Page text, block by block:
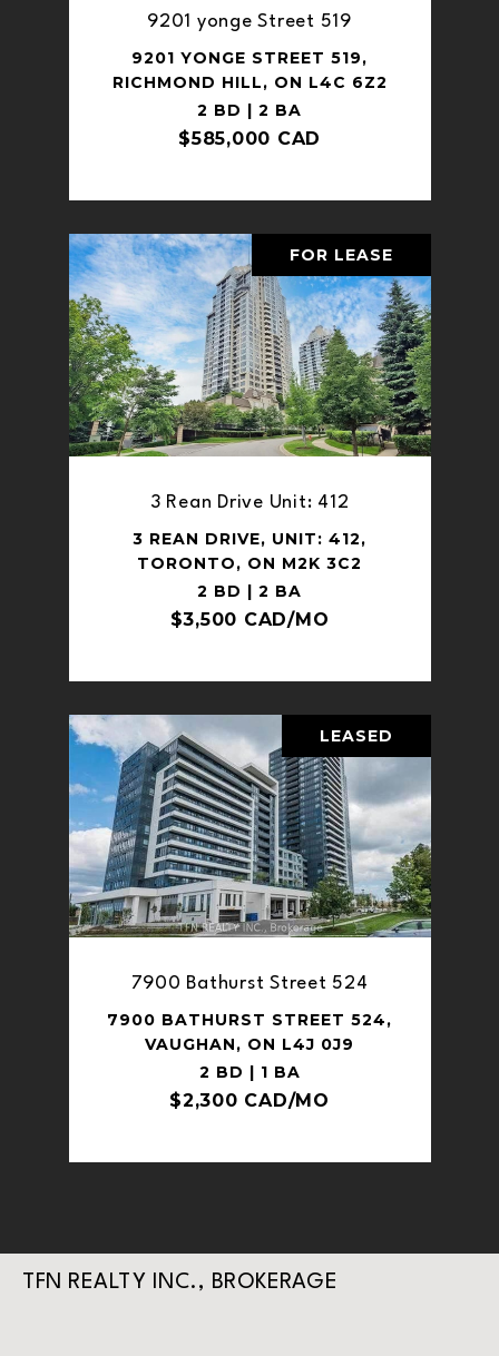
9201 yonge Street 519
9201 YONGE STREET 519,
RICHMOND HILL, ON L4C 6Z2
2 BD | 2 BA
$585,000 CAD
FOR LEASE
3 Rean Drive Unit: 412
3 REAN DRIVE, UNIT: 412,
TORONTO, ON M2K 3C2
2 BD | 2 BA
$3,500 CAD/MO
LEASED
7900 Bathurst Street 524
7900 BATHURST STREET 524,
VAUGHAN, ON L4J 0J9
2 BD | 1 BA
$2,300 CAD/MO
TFN REALTY INC., BROKERAGE